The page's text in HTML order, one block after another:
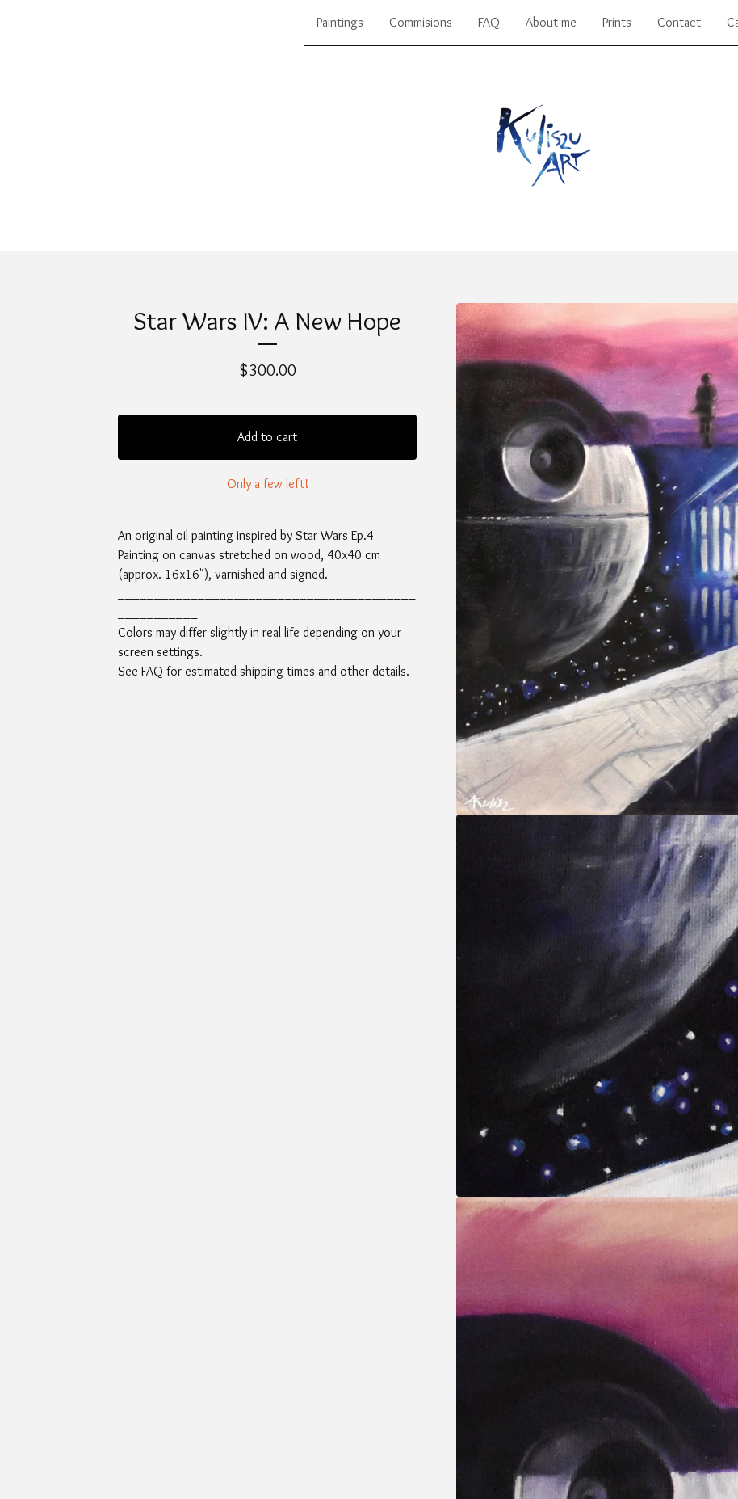
Paintings Commisions FAQ About me Prints Contact
Star Wars IV: A New Hope
$300.00
Add to cart
Only a few left!
An original oil painting inspired by Star Wars Ep.4
Painting on canvas stretched on wood, 40x40 cm
(approx. 16x16"), varnished and signed.
Colors may differ slightly in real life depending on your
screen settings.
See FAQ for estimated shipping times and other details.